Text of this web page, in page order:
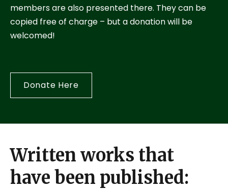
members are also presented there. They can be
copied free of charge – but a donation will be
welcomed!
Donate Here
Written works that
have been published: